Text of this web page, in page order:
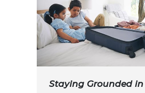
Staying Grounded in